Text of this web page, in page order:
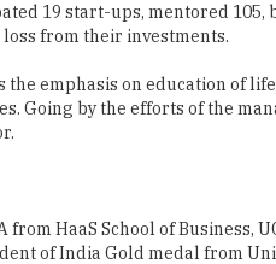
19 start-ups, mentored
from their investments.
emphasis on education of
by the efforts of the
HaaS School of Business,
of India Gold medal from